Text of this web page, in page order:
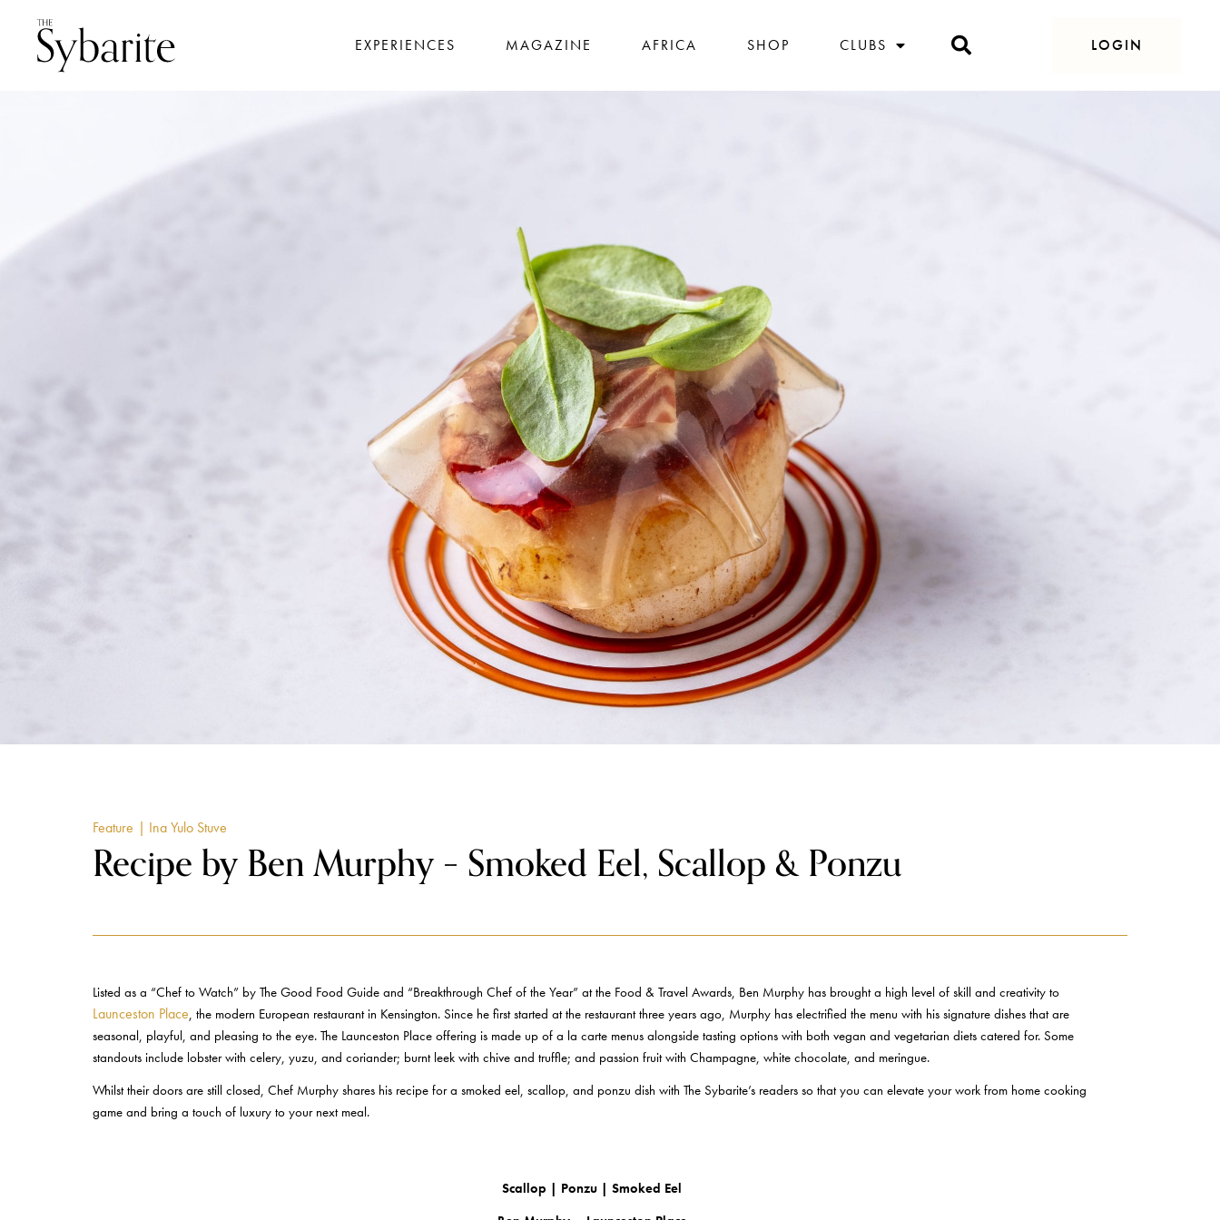
EXPERIENCES MAGAZINE AFRICA SHOP CLUBS LOGIN
Feature | Ina Yulo Stuve
Recipe by Ben Murphy – Smoked Eel, Scallop & Ponzu
Listed as a “Chef to Watch” by The Good Food Guide and “Breakthrough Chef of the Year” at the Food & Travel Awards, Ben Murphy has brought a high level of skill and creativity to
Launceston Place, the modern European restaurant in Kensington. Since he first started at the restaurant three years ago, Murphy has electrified the menu with his signature dishes that are
seasonal, playful, and pleasing to the eye. The Launceston Place offering is made up of a la carte menus alongside tasting options with both vegan and vegetarian diets catered for. Some
standouts include lobster with celery, yuzu, and coriander; burnt leek with chive and truffle; and passion fruit with Champagne, white chocolate, and meringue.
Whilst their doors are still closed, Chef Murphy shares his recipe for a smoked eel, scallop, and ponzu dish with The Sybarite’s readers so that you can elevate your work from home cooking
game and bring a touch of luxury to your next meal.
Scallop | Ponzu | Smoked Eel